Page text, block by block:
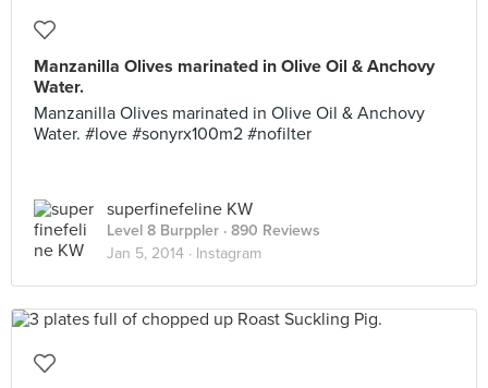
Manzanilla Olives marinated in Olive Oil & Anchovy
Water.
Manzanilla Olives marinated in Olive Oil & Anchovy
Water. #love #sonyrx100m2 #nofilter
superfinefeline KW
Level 8 Burppler · 890 Reviews
Jan 5, 2014 · Instagram